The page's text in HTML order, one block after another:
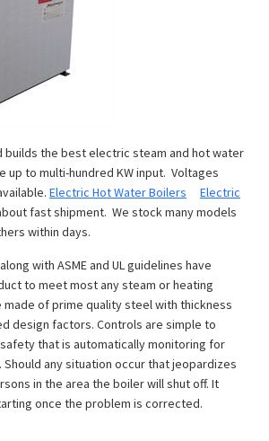
builds the best electric steam and hot water
up to multi-hundred KW input. Voltages
Electric Hot Water Boilers
Electric
fast shipment. We stock many models
within days.
with ASME and UL guidelines have
to meet most any steam or heating
made of prime quality steel with thickness
design factors. Controls are simple to
that is automatically monitoring for
any situation occur that jeopardizes
in the area the boiler will shut off. It
once the problem is corrected.